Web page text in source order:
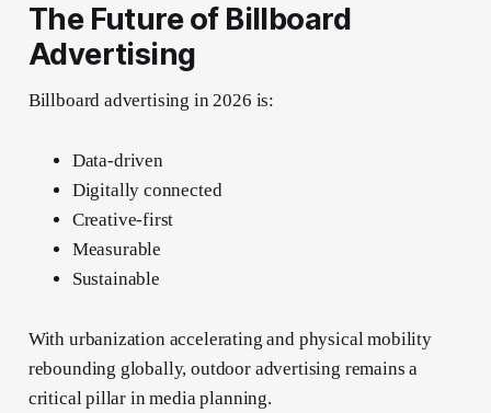
The Future of Billboard
Advertising
Billboard advertising in 2026 is:
Data-driven
Digitally connected
Creative-first
Measurable
Sustainable
With urbanization accelerating and physical mobility
rebounding globally, outdoor advertising remains a
critical pillar in media planning.